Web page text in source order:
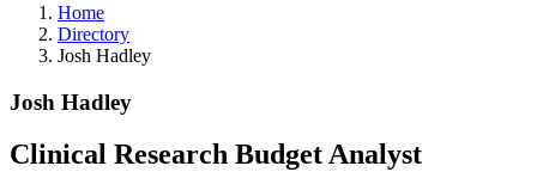
Home
Directory
Josh Hadley
Josh Hadley
Clinical Research Budget Analyst